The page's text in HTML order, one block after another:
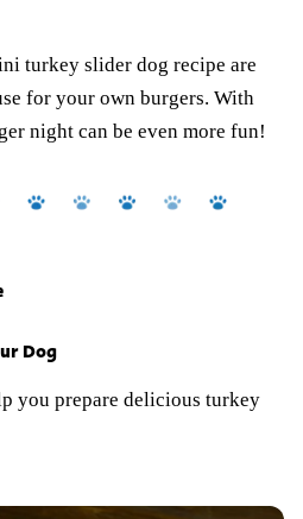
turkey slider dog recipe are
for your own burgers. With
night can be even more fun!
Dog
you prepare delicious turkey